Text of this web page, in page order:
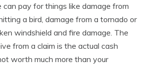
can pay for things like damage from
a bird, damage from a tornado or
windshield and fire damage. The
from a claim is the actual cash
worth much more than your